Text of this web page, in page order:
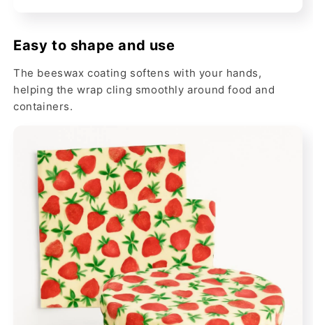
Easy to shape and use
The beeswax coating softens with your hands,
helping the wrap cling smoothly around food and
containers.